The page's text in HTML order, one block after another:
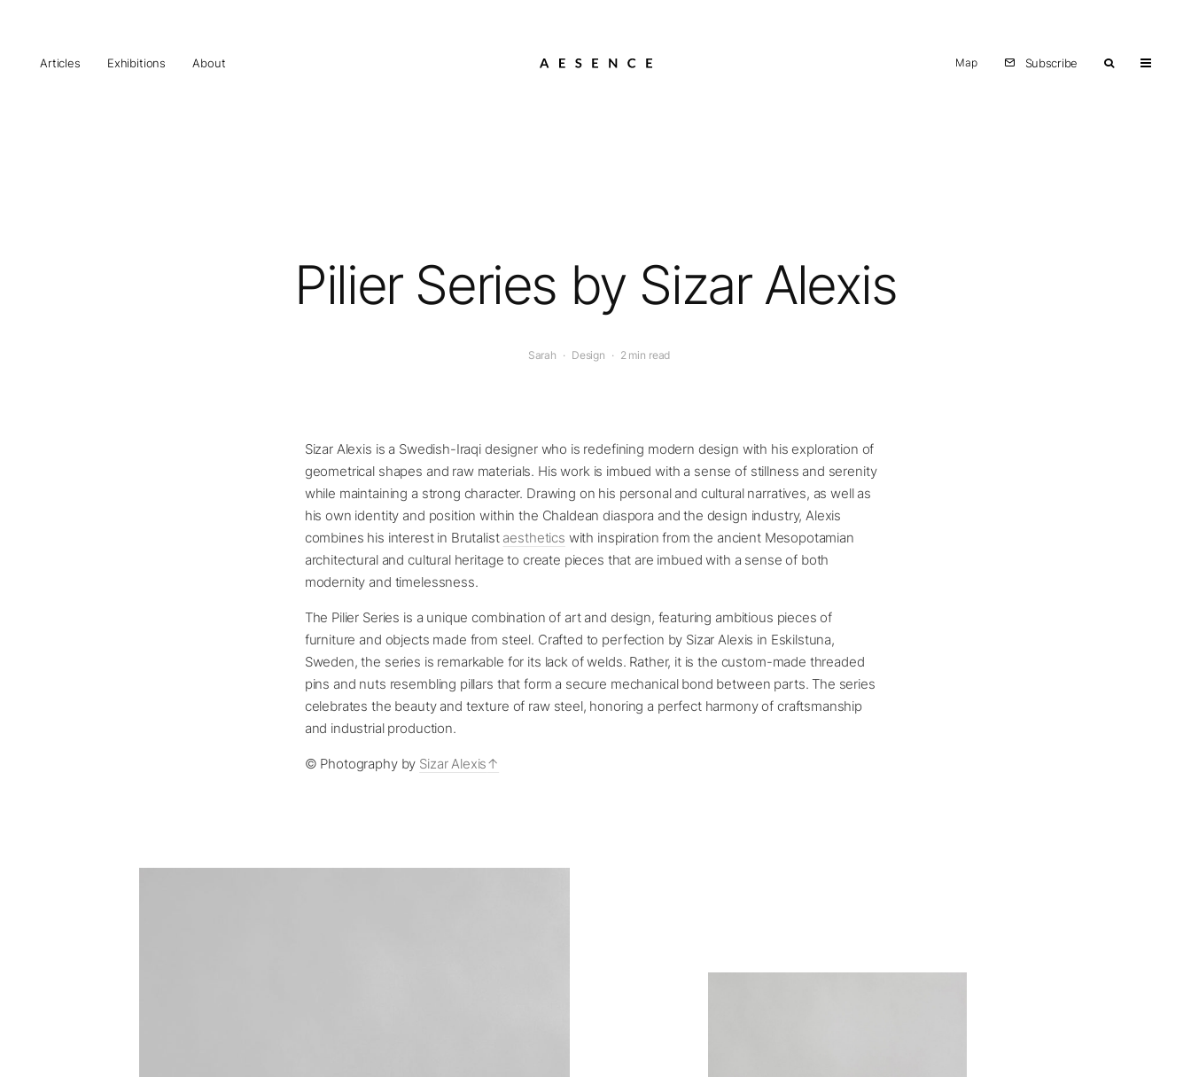
Articles Exhibitions About Map Subscribe
Pilier Series by Sizar Alexis
Sarah · Design · 2 min read
Sizar Alexis is a Swedish-Iraqi designer who is redefining modern design with his exploration of
geometrical shapes and raw materials. His work is imbued with a sense of stillness and serenity
while maintaining a strong character. Drawing on his personal and cultural narratives, as well as
his own identity and position within the Chaldean diaspora and the design industry, Alexis
combines his interest in Brutalist aesthetics with inspiration from the ancient Mesopotamian
architectural and cultural heritage to create pieces that are imbued with a sense of both
modernity and timelessness.
The Pilier Series is a unique combination of art and design, featuring ambitious pieces of
furniture and objects made from steel. Crafted to perfection by Sizar Alexis in Eskilstuna,
Sweden, the series is remarkable for its lack of welds. Rather, it is the custom-made threaded
pins and nuts resembling pillars that form a secure mechanical bond between parts. The series
celebrates the beauty and texture of raw steel, honoring a perfect harmony of craftsmanship
and industrial production.
© Photography by Sizar Alexis